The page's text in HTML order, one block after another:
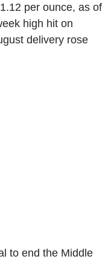
per ounce, as of
high hit on
delivery rose
to end the Middle